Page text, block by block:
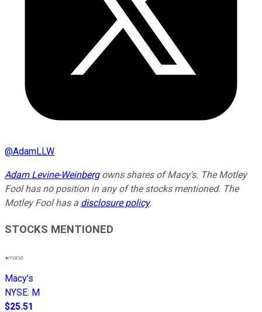
@AdamLLW
Adam Levine-Weinbergowns shares of Macy's. The Motley
Fool has no position in any of the stocks mentioned. The
Motley Fool has a disclosure policy.
STOCKS MENTIONED
Macy's
NYSE: M
$25.51